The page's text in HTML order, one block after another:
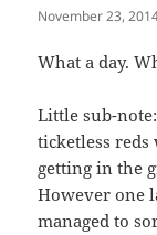
November 23,
What a day.
Little sub-
ticketless
getting in the
However one
managed to